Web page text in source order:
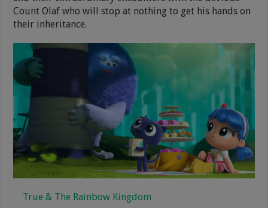
Count Olaf who will stop at nothing to get his hands on
their inheritance.
True & The Rainbow Kingdom